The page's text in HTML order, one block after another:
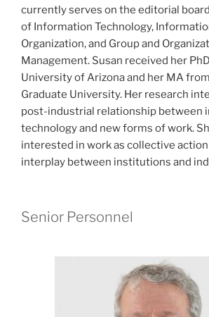
currently serves on the editorial
of Information Technology,
Organization, and Group and
Management. Susan received her
University of Arizona and her MA
Graduate University. Her research
post-industrial relationship between
technology and new forms of work.
interested in work as collective
interplay between institutions and
Senior Personnel